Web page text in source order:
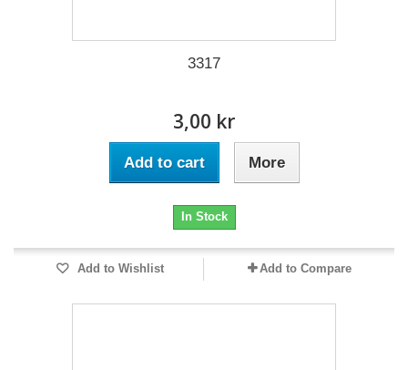
3317
3,00 kr
Add to cart More
In Stock
Add to Wishlist Add to Compare